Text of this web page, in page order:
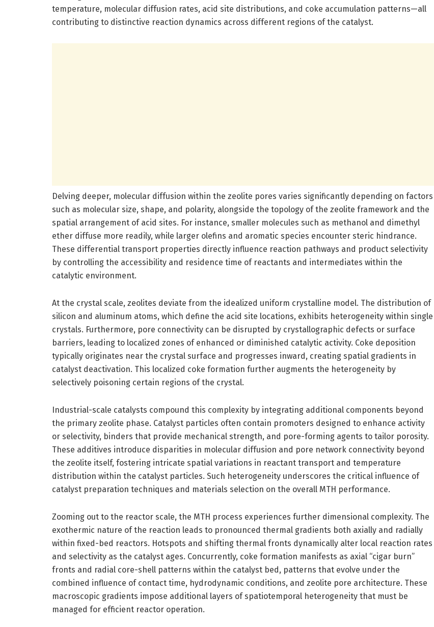
temperature, molecular diffusion rates, acid site distributions, and coke accumulation patterns—all
contributing to distinctive reaction dynamics across different regions of the catalyst.
Delving deeper, molecular diffusion within the zeolite pores varies significantly depending on factors
such as molecular size, shape, and polarity, alongside the topology of the zeolite framework and the
spatial arrangement of acid sites. For instance, smaller molecules such as methanol and dimethyl
ether diffuse more readily, while larger olefins and aromatic species encounter steric hindrance.
These differential transport properties directly influence reaction pathways and product selectivity
by controlling the accessibility and residence time of reactants and intermediates within the
catalytic environment.
At the crystal scale, zeolites deviate from the idealized uniform crystalline model. The distribution of
silicon and aluminum atoms, which define the acid site locations, exhibits heterogeneity within single
crystals. Furthermore, pore connectivity can be disrupted by crystallographic defects or surface
barriers, leading to localized zones of enhanced or diminished catalytic activity. Coke deposition
typically originates near the crystal surface and progresses inward, creating spatial gradients in
catalyst deactivation. This localized coke formation further augments the heterogeneity by
selectively poisoning certain regions of the crystal.
Industrial-scale catalysts compound this complexity by integrating additional components beyond
the primary zeolite phase. Catalyst particles often contain promoters designed to enhance activity
or selectivity, binders that provide mechanical strength, and pore-forming agents to tailor porosity.
These additives introduce disparities in molecular diffusion and pore network connectivity beyond
the zeolite itself, fostering intricate spatial variations in reactant transport and temperature
distribution within the catalyst particles. Such heterogeneity underscores the critical influence of
catalyst preparation techniques and materials selection on the overall MTH performance.
Zooming out to the reactor scale, the MTH process experiences further dimensional complexity. The
exothermic nature of the reaction leads to pronounced thermal gradients both axially and radially
within fixed-bed reactors. Hotspots and shifting thermal fronts dynamically alter local reaction rates
and selectivity as the catalyst ages. Concurrently, coke formation manifests as axial “cigar burn”
fronts and radial core-shell patterns within the catalyst bed, patterns that evolve under the
combined influence of contact time, hydrodynamic conditions, and zeolite pore architecture. These
macroscopic gradients impose additional layers of spatiotemporal heterogeneity that must be
managed for efficient reactor operation.